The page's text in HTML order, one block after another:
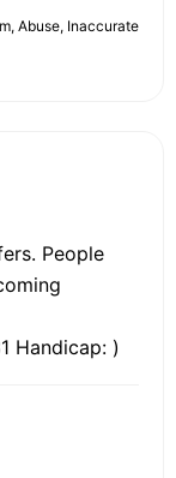
Abuse, Inaccurate
People
Handicap: )